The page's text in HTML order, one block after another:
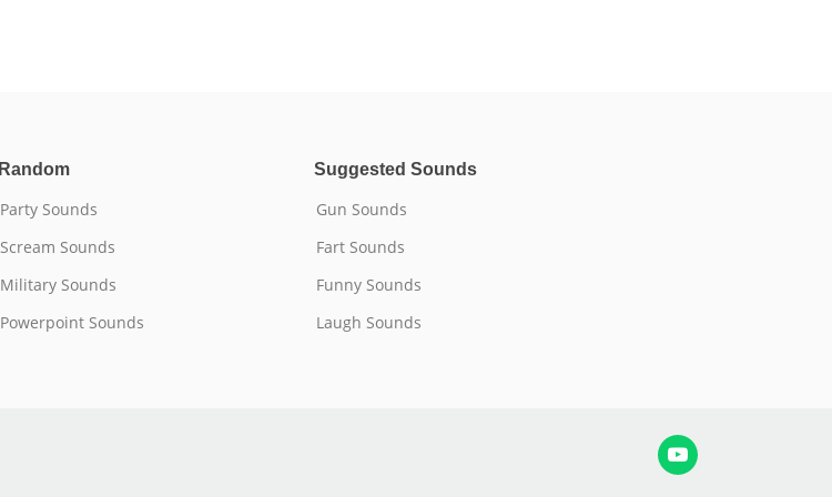
Random
Party Sounds
Scream Sounds
Military Sounds
Powerpoint Sounds
Suggested Sounds
Gun Sounds
Fart Sounds
Funny Sounds
Laugh Sounds